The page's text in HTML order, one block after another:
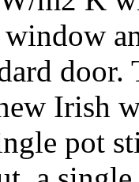
Irish
pot